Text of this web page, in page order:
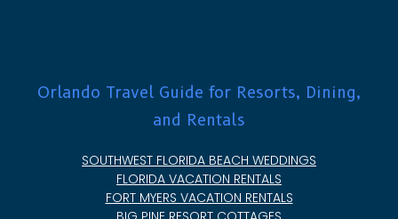
Orlando Travel Guide for Resorts, Dining,
and Rentals
SOUTHWEST FLORIDA BEACH WEDDINGS
FLORIDA VACATION RENTALS
FORT MYERS VACATION RENTALS